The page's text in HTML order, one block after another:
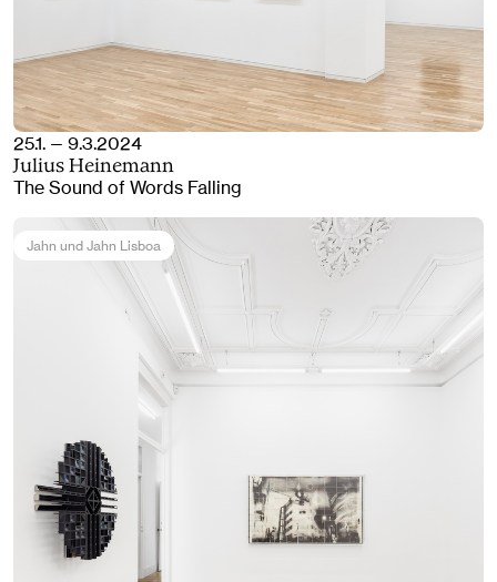
25.1. — 9.3.2024
Julius Heinemann
The Sound of Words Falling
Jahn und Jahn Lisboa